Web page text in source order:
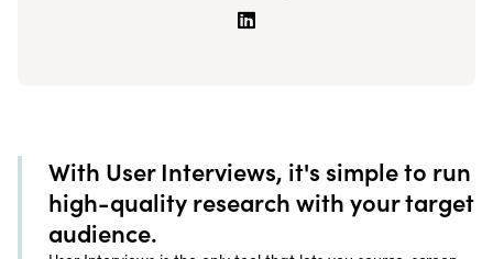

With User Interviews, it's simple to run
high-quality research with your target
audience.